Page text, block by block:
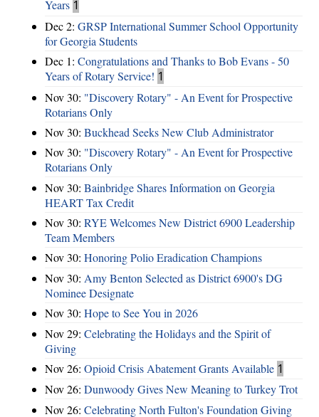
Years 1
Dec 2: GRSP International Summer School Opportunity
for Georgia Students
Dec 1: Congratulations and Thanks to Bob Evans - 50
Years of Rotary Service! 1
Nov 30: "Discovery Rotary" - An Event for Prospective
Rotarians Only
Nov 30: Buckhead Seeks New Club Administrator
Nov 30: "Discovery Rotary" - An Event for Prospective
Rotarians Only
Nov 30: Bainbridge Shares Information on Georgia
HEART Tax Credit
Nov 30: RYE Welcomes New District 6900 Leadership
Team Members
Nov 30: Honoring Polio Eradication Champions
Nov 30: Amy Benton Selected as District 6900's DG
Nominee Designate
Nov 30: Hope to See You in 2026
Nov 29: Celebrating the Holidays and the Spirit of
Giving
Nov 26: Opioid Crisis Abatement Grants Available 1
Nov 26: Dunwoody Gives New Meaning to Turkey Trot
Nov 26: Celebrating North Fulton's Foundation Giving